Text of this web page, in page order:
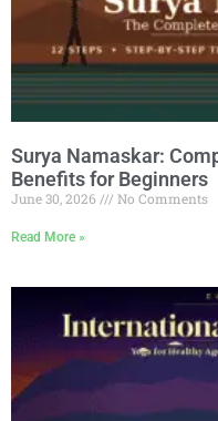
Surya Namaskar:
Benefits for Beginners
June 30, 2026 No Comments
Read More »